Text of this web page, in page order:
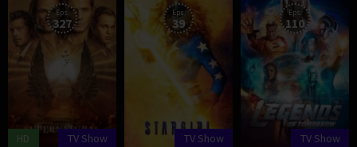
HD
Eps:
327
TV Show
Eps:
39
TV Show
Eps:
110
TV Show